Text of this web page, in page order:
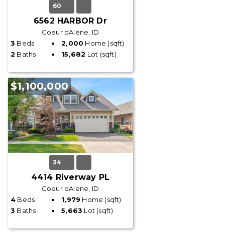
60
6562 HARBOR Dr
Coeur dAlene, ID
3 Beds 2,000 Home (sqft)
2 Baths 15,682 Lot (sqft)
$1,100,000
34
4414 Riverway PL
Coeur dAlene, ID
4 Beds 1,979 Home (sqft)
3 Baths 5,663 Lot (sqft)